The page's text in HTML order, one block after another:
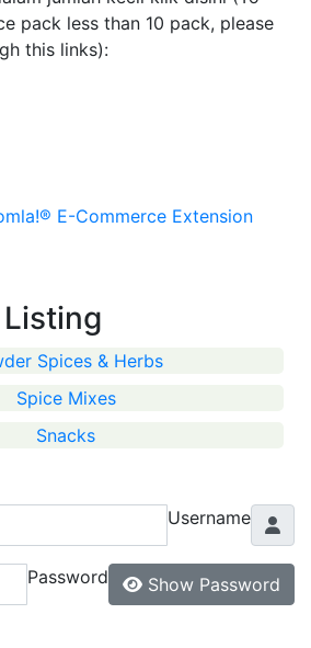
pack less than 10 pack, please
this links):
E-Commerce Extension
Spices & Herbs
Spice Mixes
Snacks
Username
Password Show Password